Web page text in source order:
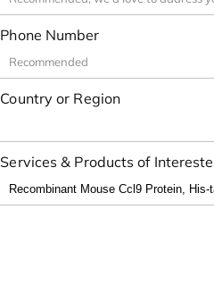
Phone Number
Country or Region
Services & Products of